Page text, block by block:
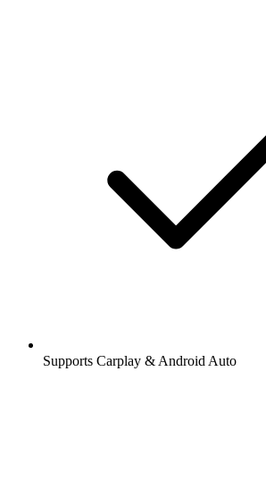
Supports Carplay & Android Auto